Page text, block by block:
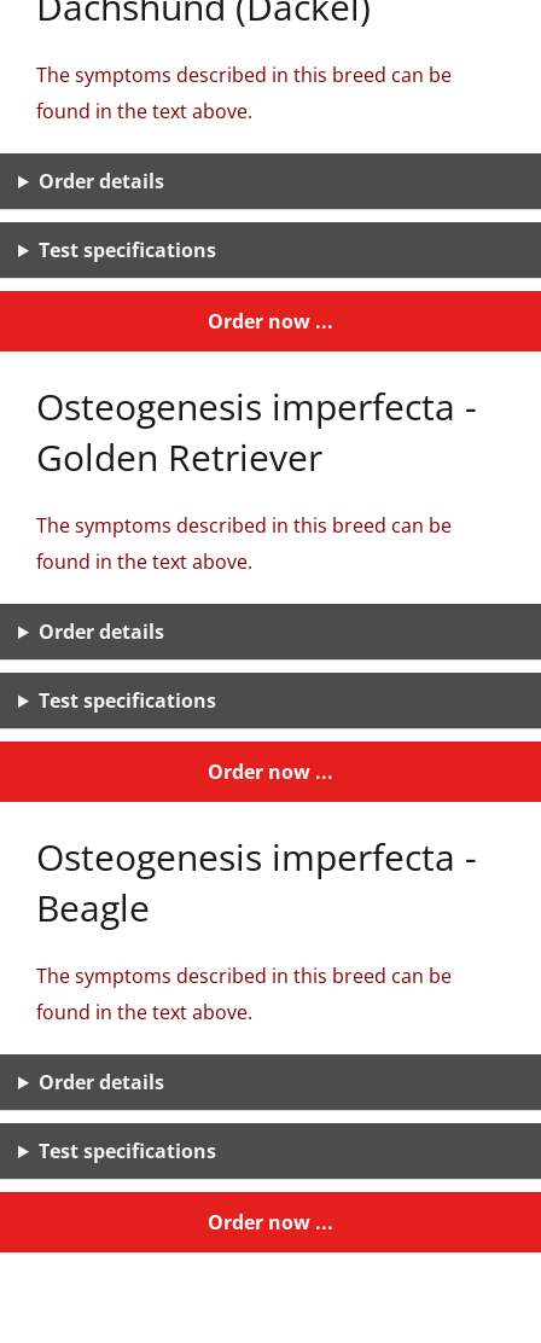
The symptoms described in this breed can be
found in the text above.
Order details
Test specifications
Order now ...
Osteogenesis imperfecta -
Golden Retriever
The symptoms described in this breed can be
found in the text above.
Order details
Test specifications
Order now ...
Osteogenesis imperfecta -
Beagle
The symptoms described in this breed can be
found in the text above.
Order details
Test specifications
Order now ...